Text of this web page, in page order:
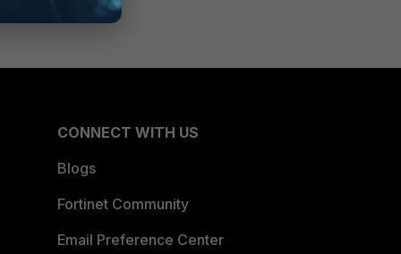
CONNECT WITH US
Blogs
Fortinet Community
Email Preference Center